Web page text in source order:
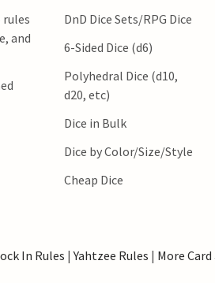
rules
and
DnD Dice Sets/RPG Dice
6-Sided Dice (d6)
Polyhedral Dice (d10,
d20, etc)
Dice in Bulk
Dice by Color/Size/Style
Cheap Dice
In Rules |Yahtzee Rules | More